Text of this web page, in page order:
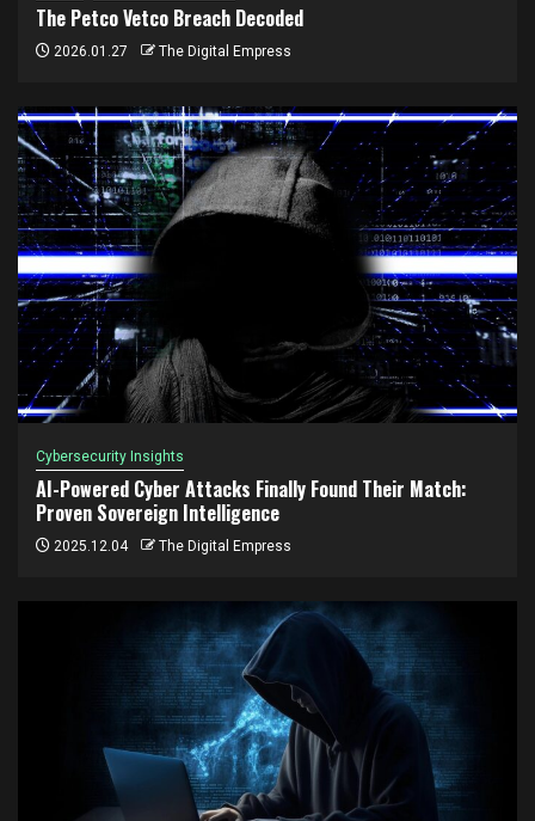
The Petco Vetco Breach Decoded
2026.01.27 The Digital Empress
Cybersecurity Insights
AI-Powered Cyber Attacks Finally Found Their Match:
Proven Sovereign Intelligence
2025.12.04 The Digital Empress